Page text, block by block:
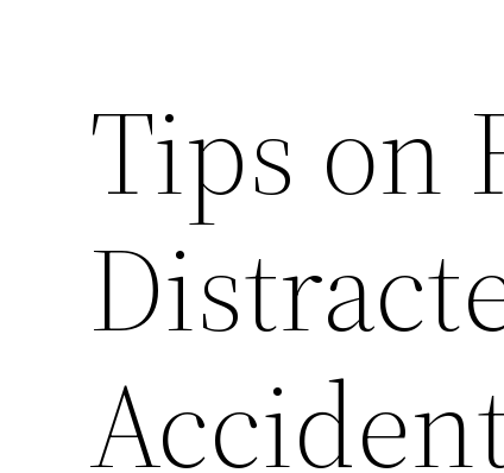
Tips on